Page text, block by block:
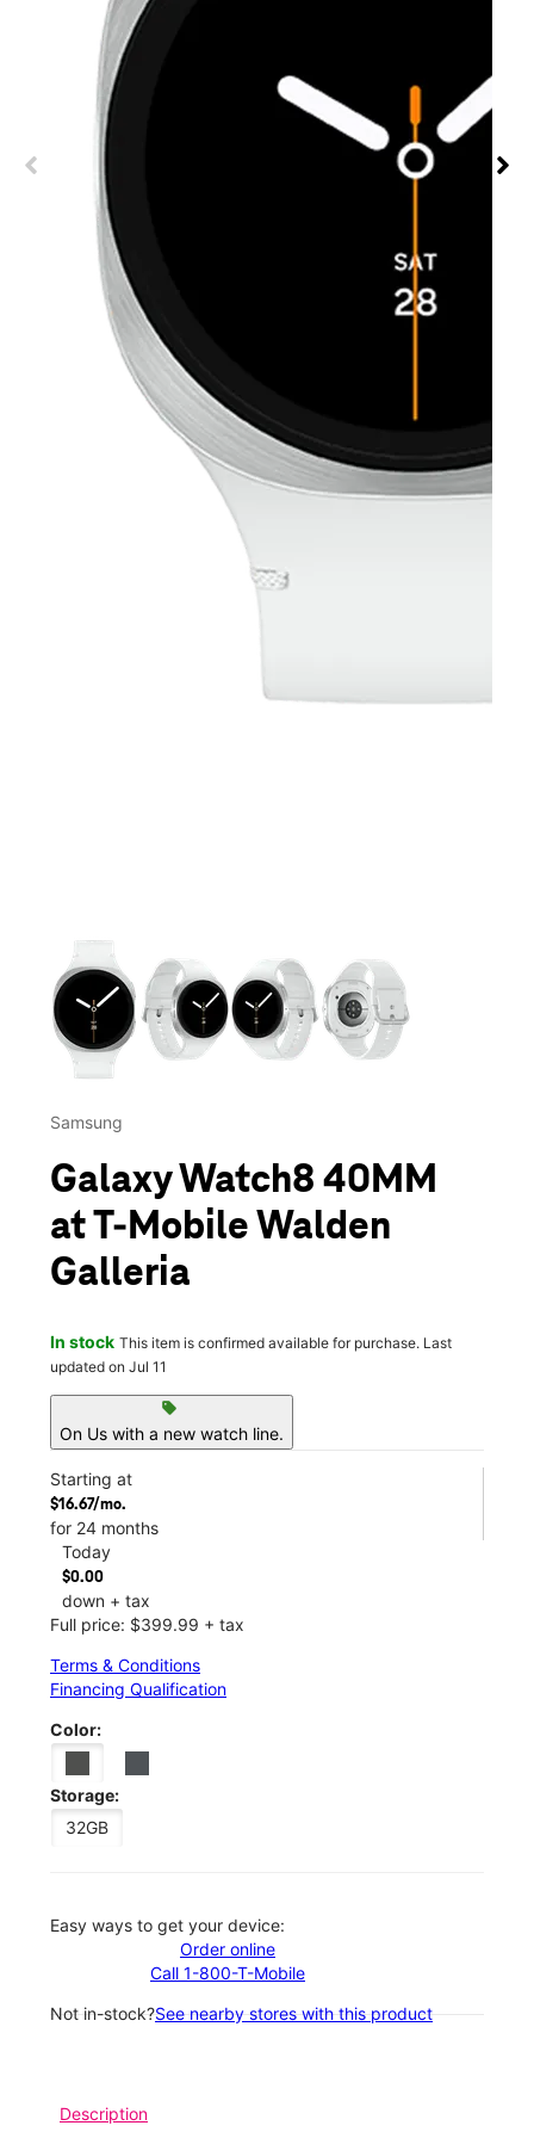
This carousel contains a column of small thumbnails.
Samsung
Galaxy Watch8 40MM
at T-Mobile Walden
Galleria
In stock This item is confirmed available for purchase. Last
updated on Jul 11
sell
On Us with a new watch line.
Starting at
$16.67/mo.
for 24 months
Today
$0.00
down + tax
Full price: $399.99 + tax
Terms & Conditions
Financing Qualification
Color:
Storage:
32GB
Easy ways to get your device:
Order online
Call 1-800-T-Mobile
Not in-stock?See nearby stores with this product
Description